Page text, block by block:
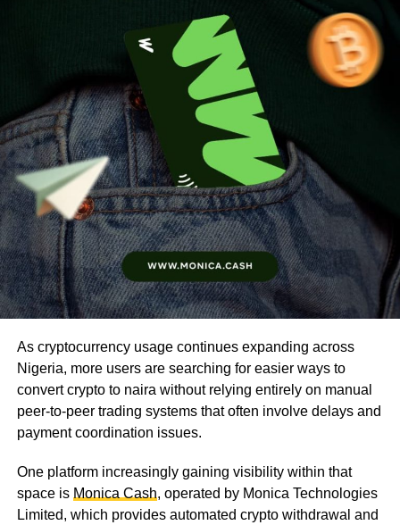
As cryptocurrency usage continues expanding across
Nigeria, more users are searching for easier ways to
convert crypto to naira without relying entirely on manual
peer-to-peer trading systems that often involve delays and
payment coordination issues.
One platform increasingly gaining visibility within that
space is Monica Cash, operated by Monica Technologies
Limited, which provides automated crypto withdrawal and